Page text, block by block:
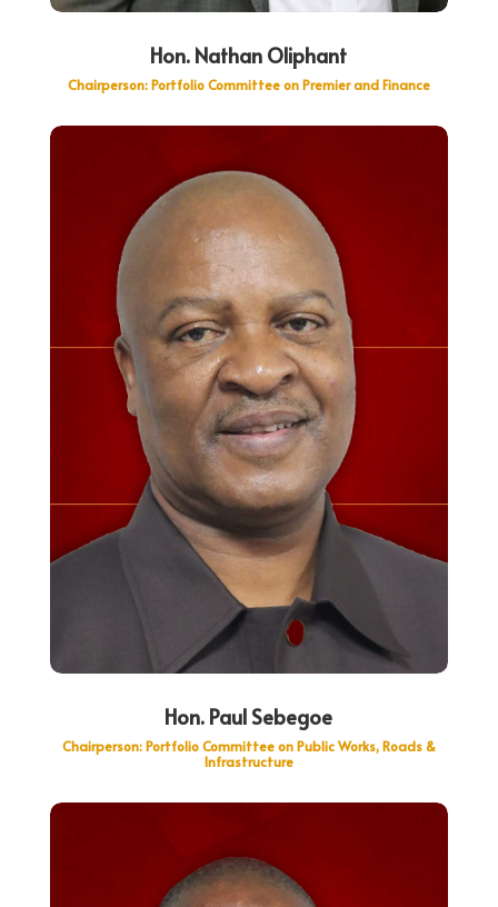
Hon. Nathan Oliphant
Chairperson: Portfolio Committee on Premier and Finance
Hon. Paul Sebegoe
Chairperson: Portfolio Committee on Public Works, Roads &
Infrastructure